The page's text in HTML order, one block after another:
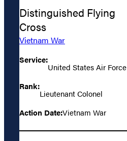
Distinguished Flying
Cross
Vietnam War
Service:
United States Air Force
Rank:
Lieutenant Colonel
Action Date:Vietnam War